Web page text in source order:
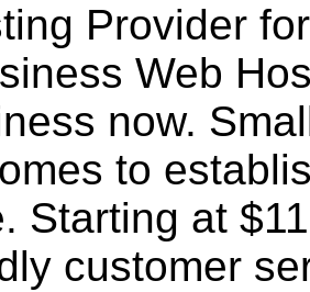
Provider
Web
now.
to
Starting at
customer